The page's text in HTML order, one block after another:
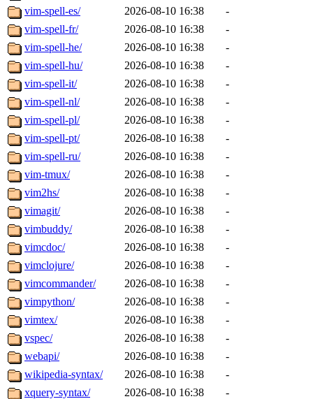
vim-spell-es/
2026-08-10 16:38
-
vim-spell-fr/
2026-08-10 16:38
-
vim-spell-he/
2026-08-10 16:38
-
vim-spell-hu/
2026-08-10 16:38
-
vim-spell-it/
2026-08-10 16:38
-
vim-spell-nl/
2026-08-10 16:38
-
vim-spell-pl/
2026-08-10 16:38
-
vim-spell-pt/
2026-08-10 16:38
-
vim-spell-ru/
2026-08-10 16:38
-
vim-tmux/
2026-08-10 16:38
-
vim2hs/
2026-08-10 16:38
-
vimagit/
2026-08-10 16:38
-
vimbuddy/
2026-08-10 16:38
-
vimcdoc/
2026-08-10 16:38
-
vimclojure/
2026-08-10 16:38
-
vimcommander/
2026-08-10 16:38
-
vimpython/
2026-08-10 16:38
-
vimtex/
2026-08-10 16:38
-
vspec/
2026-08-10 16:38
-
webapi/
2026-08-10 16:38
-
wikipedia-syntax/
2026-08-10 16:38
-
xquery-syntax/
2026-08-10 16:38
-